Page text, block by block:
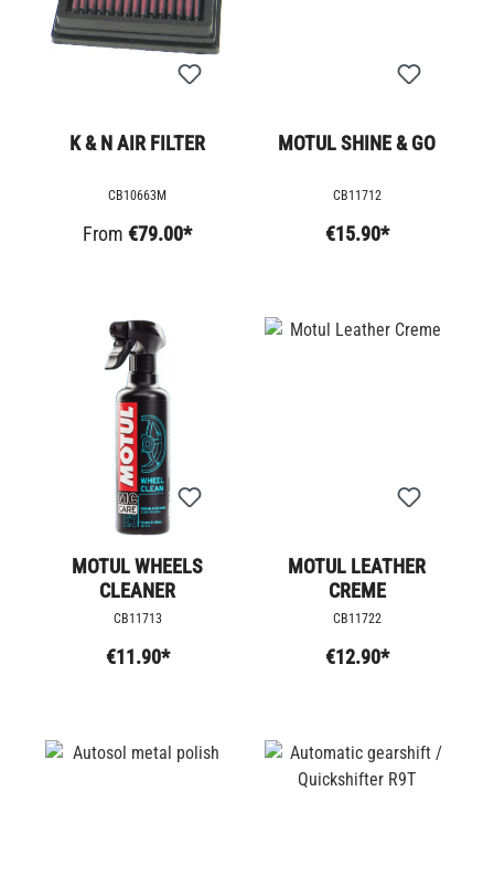
K & N AIR FILTER
CB10663M
From €79.00*
MOTUL SHINE & GO
CB11712
€15.90*
MOTUL WHEELS
CLEANER
CB11713
€11.90*
MOTUL LEATHER
CREME
CB11722
€12.90*